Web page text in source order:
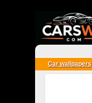
Car wallpapers